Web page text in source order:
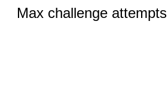
Max challenge